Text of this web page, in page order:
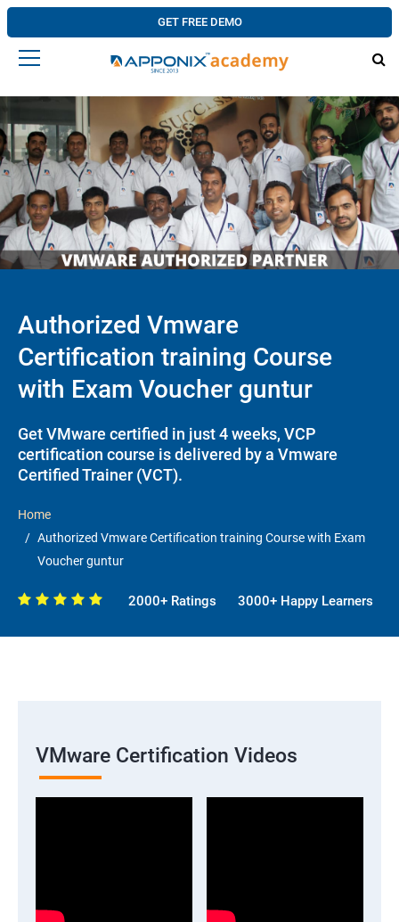
GET FREE DEMO
Authorized Vmware
Certification training Course
with Exam Voucher guntur
Get VMware certified in just 4 weeks, VCP
certification course is delivered by a Vmware
Certified Trainer (VCT).
Home
Authorized Vmware Certification training Course with Exam
Voucher guntur
2000+ Ratings 3000+ Happy Learners
VMware Certification Videos